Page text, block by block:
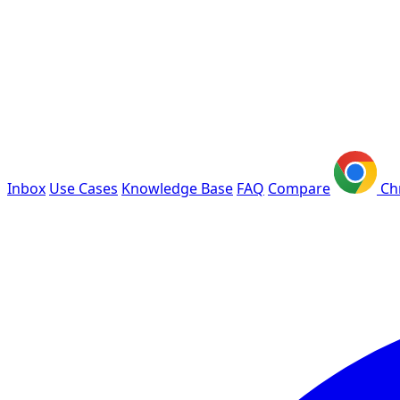
Inbox Use Cases Knowledge Base FAQ Compare